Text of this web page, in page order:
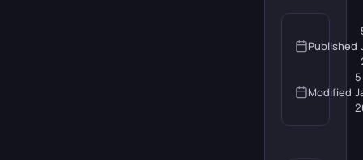
Published
Modified
5